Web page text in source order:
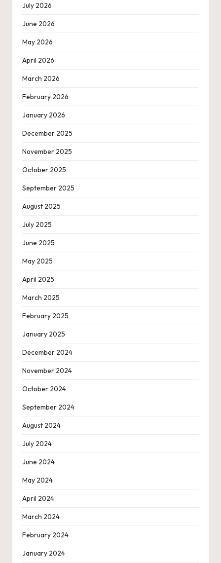
July 2026
June 2026
May 2026
April 2026
March 2026
February 2026
January 2026
December 2025
November 2025
October 2025
September 2025
August 2025
July 2025
June 2025
May 2025
April 2025
March 2025
February 2025
January 2025
December 2024
November 2024
October 2024
September 2024
August 2024
July 2024
June 2024
May 2024
April 2024
March 2024
February 2024
January 2024